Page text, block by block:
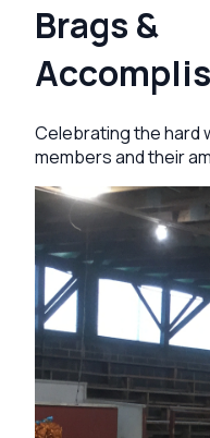
Brags &
Celebrating the hard
members and their